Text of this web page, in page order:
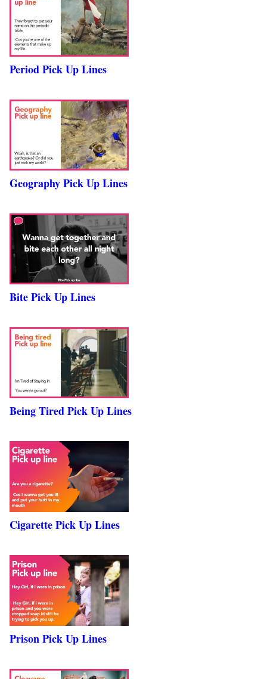
Period Pick Up Lines
Geography Pick Up Lines
Bite Pick Up Lines
Being Tired Pick Up Lines
Cigarette Pick Up Lines
Prison Pick Up Lines